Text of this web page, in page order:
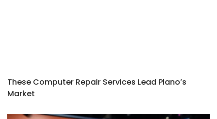
These Computer Repair Services Lead Plano’s
Market